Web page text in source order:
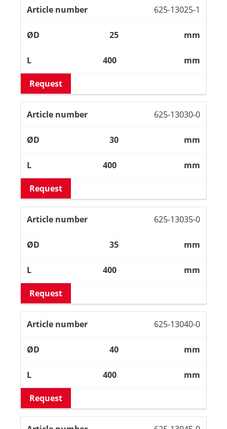
625-13025-1
25 mm
400 mm
Request
625-13030-0
30 mm
400 mm
Request
625-13035-0
35 mm
400 mm
Request
625-13040-0
40 mm
400 mm
Request